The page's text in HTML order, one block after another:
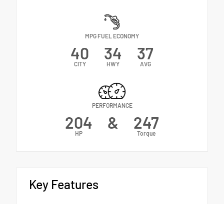
MPG FUEL ECONOMY
40
CITY
34
HWY
37
AVG
PERFORMANCE
204
HP
& 247
Torque
Key Features